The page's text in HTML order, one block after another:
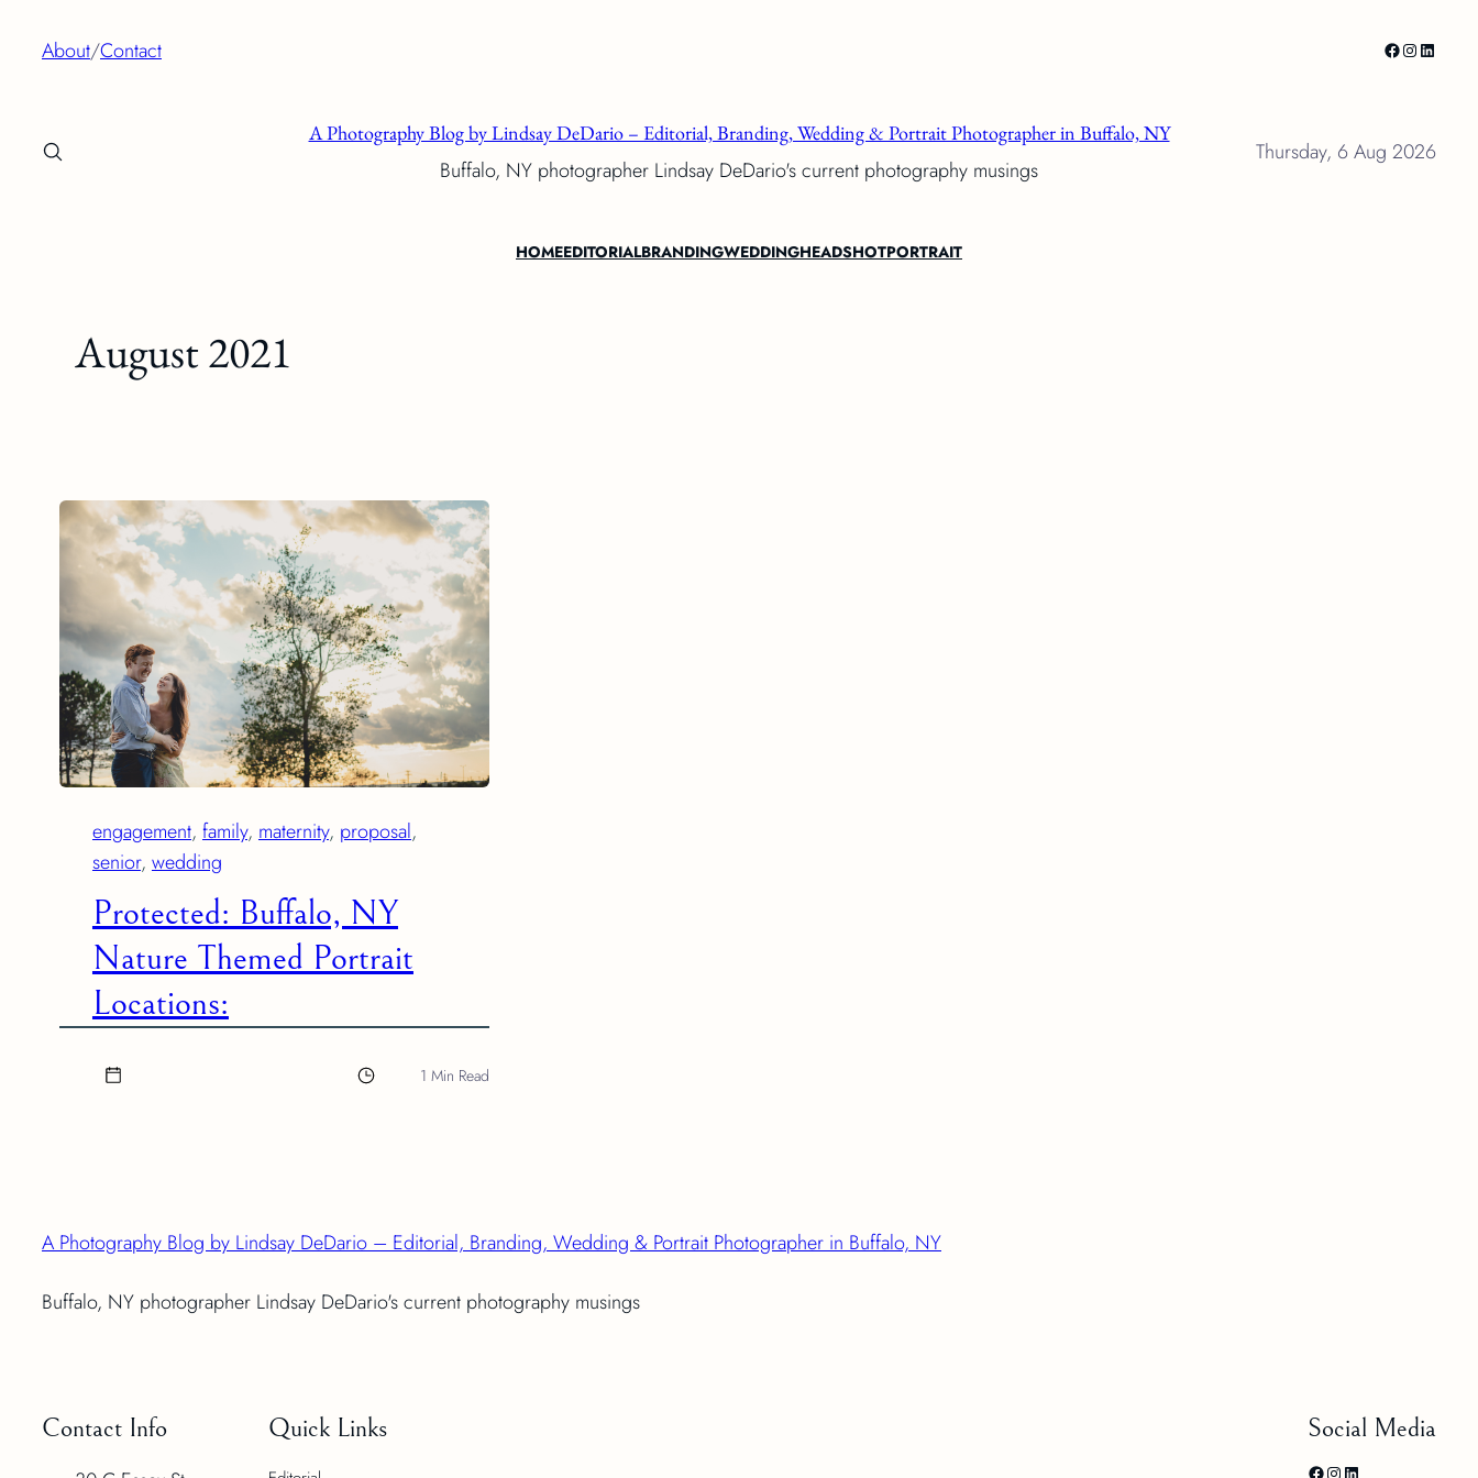
About/Contact Facebook
Instagram
LinkedIn
A Photography Blog by Lindsay DeDario – Editorial, Branding, Wedding & Portrait Photographer in Buffalo, NY
Buffalo, NY photographer Lindsay DeDario's current photography musings
Thursday, 6 Aug 2026
HOMEEDITORIALBRANDINGWEDDINGHEADSHOTPORTRAIT
August 2021
engagement, family, maternity, proposal
senior, wedding
Protected: Buffalo, NY
Nature Themed Portrait
Locations:
1 Min Read
A Photography Blog by Lindsay DeDario – Editorial, Branding, Wedding & Portrait Photographer in Buffalo, NY
Buffalo, NY photographer Lindsay DeDario's current photography musings
Contact Info Quick Links Social Media
Facebook
Instagram
LinkedIn